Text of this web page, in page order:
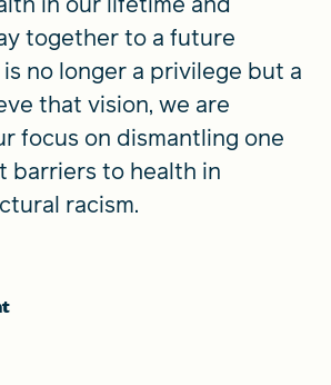
together to a future
no longer a privilege but a
that vision, we are
focus on dismantling one
barriers to health in
racism.